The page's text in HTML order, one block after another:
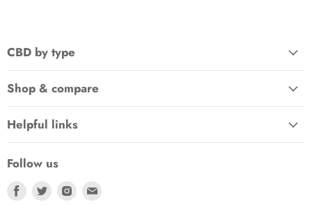
CBD by type
Shop & compare
Helpful links
Follow us
Find
Find
Find